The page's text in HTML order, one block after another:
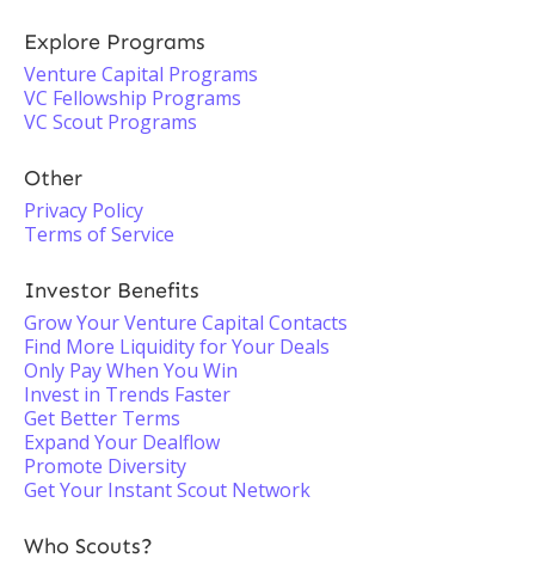
Explore Programs
Venture Capital Programs
VC Fellowship Programs
VC Scout Programs
Other
Privacy Policy
Terms of Service
Investor Benefits
Grow Your Venture Capital Contacts
Find More Liquidity for Your Deals
Only Pay When You Win
Invest in Trends Faster
Get Better Terms
Expand Your Dealflow
Promote Diversity
Get Your Instant Scout Network
Who Scouts?